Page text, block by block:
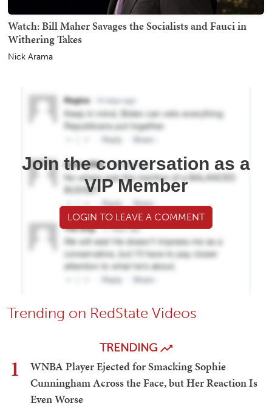
Watch: Bill Maher Savages the Socialists and Fauci in
Withering Takes
Nick Arama
Join the conversation as a
VIP Member
LOGIN TO LEAVE A COMMENT
Trending on RedState Videos
TRENDING
1
WNBA Player Ejected for Smacking Sophie
Cunningham Across the Face, but Her Reaction Is
Even Worse